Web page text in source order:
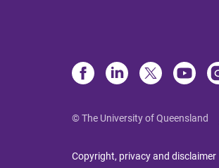
© The University of Queensland
Copyright, privacy and disclaimer